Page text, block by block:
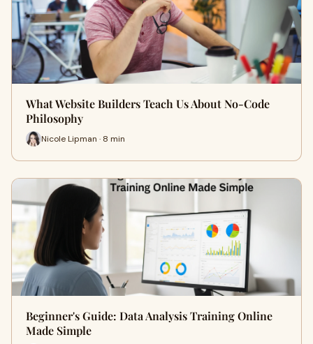
What Website Builders Teach Us About No-Code
Philosophy
Nicole Lipman · 8 min
Beginner's Guide: Data Analysis Training Online
Made Simple